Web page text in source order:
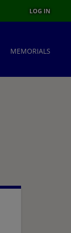
LOG IN
MEMORIALS